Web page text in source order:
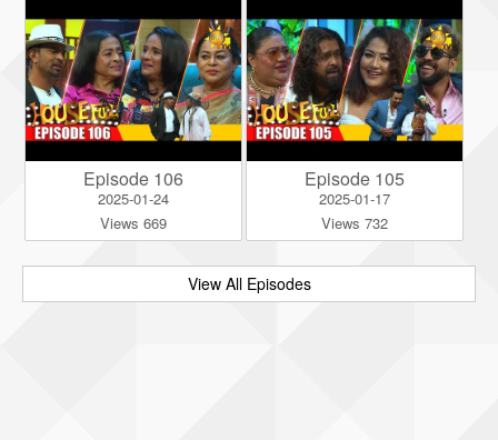
Episode 106
2025-01-24
Views 669
Episode 105
2025-01-17
Views 732
View All Episodes